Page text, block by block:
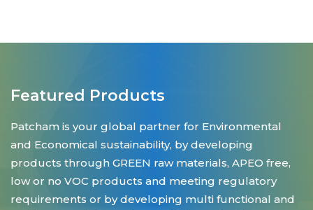
Featured Products
Patcham is your global partner for Environmental
and Economical sustainability, by developing
products through GREEN raw materials, APEO free,
low or no VOC products and meeting regulatory
requirements or by developing multi functional and